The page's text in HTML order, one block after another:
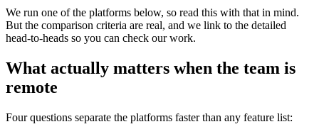
We run one of the platforms below, so read this with that in mind.
But the comparison criteria are real, and we link to the detailed
head-to-heads so you can check our work.
What actually matters when the team is
remote
Four questions separate the platforms faster than any feature list: